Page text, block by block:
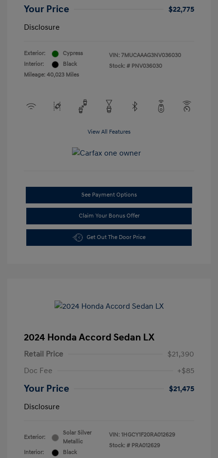
Your Price
$22,775
Disclosure
Exterior:
Cypress
Interior:
Black
Mileage: 40,023 Miles
VIN: 7MUCAAAG3NV036030
Stock: # PNV036030
View All Features
See Payment Options
Claim Your Bonus Offer
Get Out The Door Price
2024 Honda Accord Sedan LX
Retail Price
$21,390
Doc Fee
+$85
Your Price
$21,475
Disclosure
Exterior:
Solar Silver
Metallic
Interior:
Black
VIN: 1HGCY1F20RA012629
Stock: # PRA012629